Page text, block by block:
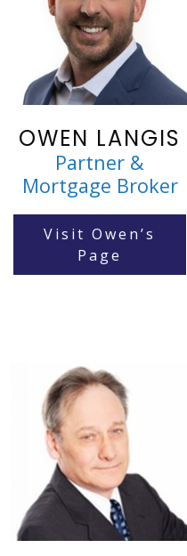
OWEN LANGIS
Partner &
Mortgage Broker
Visit Owen’s
Page